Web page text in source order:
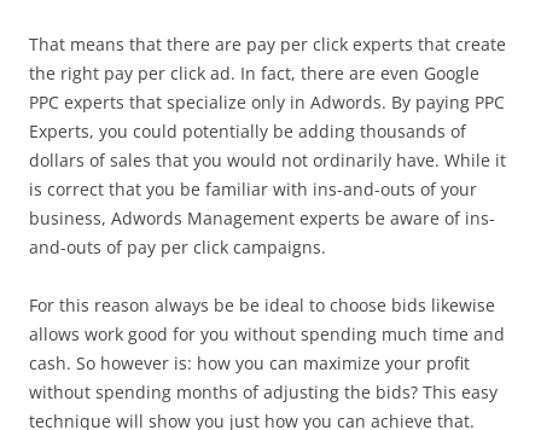
That means that there are pay per click experts that create
the right pay per click ad. In fact, there are even Google
PPC experts that specialize only in Adwords. By paying PPC
Experts, you could potentially be adding thousands of
dollars of sales that you would not ordinarily have. While it
is correct that you be familiar with ins-and-outs of your
business, Adwords Management experts be aware of ins-
and-outs of pay per click campaigns.
For this reason always be be ideal to choose bids likewise
allows work good for you without spending much time and
cash. So however is: how you can maximize your profit
without spending months of adjusting the bids? This easy
technique will show you just how you can achieve that.